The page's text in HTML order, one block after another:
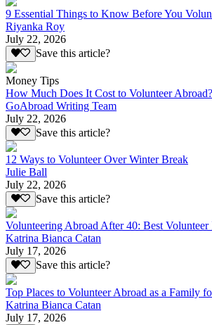
9 Essential Things to Know Before You
Riyanka Roy
July 22, 2026
Save this article?
Money Tips
How Much Does It Cost to Volunteer
GoAbroad Writing Team
July 22, 2026
Save this article?
12 Ways to Volunteer Over Winter Break
Julie Ball
July 22, 2026
Save this article?
Volunteering Abroad After 40: Best
Katrina Bianca Catan
July 17, 2026
Save this article?
Top Places to Volunteer Abroad as a Family
Katrina Bianca Catan
July 17, 2026